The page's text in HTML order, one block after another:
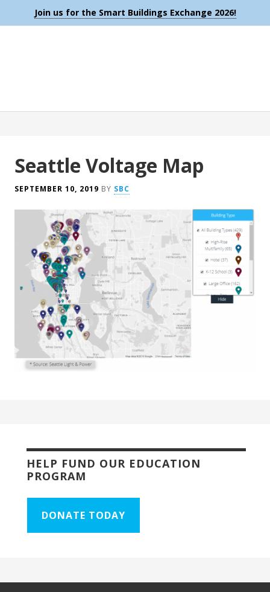
Join us for the Smart Buildings Exchange 2026!
Seattle Voltage Map
SEPTEMBER 10, 2019 BY SBC
HELP FUND OUR EDUCATION
PROGRAM
DONATE TODAY